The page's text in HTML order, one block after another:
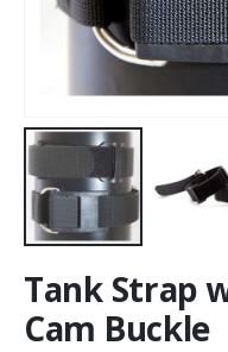
to
the
beginning
Tank Strap
Cam Buckle